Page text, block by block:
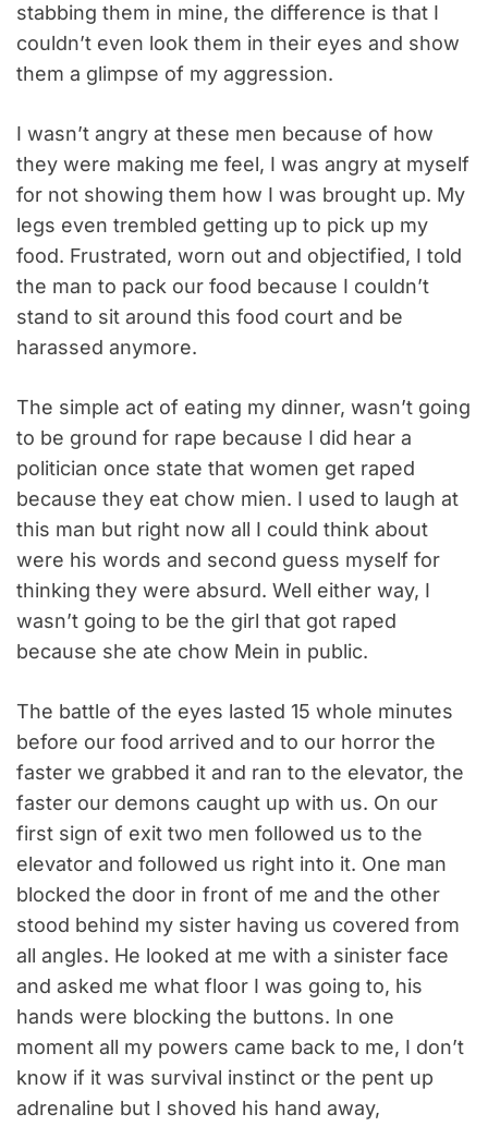
stabbing them in mine, the difference is that I
couldn’t even look them in their eyes and show
them a glimpse of my aggression.
I wasn’t angry at these men because of how
they were making me feel, I was angry at myself
for not showing them how I was brought up. My
legs even trembled getting up to pick up my
food. Frustrated, worn out and objectified, I told
the man to pack our food because I couldn’t
stand to sit around this food court and be
harassed anymore.
The simple act of eating my dinner, wasn’t going
to be ground for rape because I did hear a
politician once state that women get raped
because they eat chow mien. I used to laugh at
this man but right now all I could think about
were his words and second guess myself for
thinking they were absurd. Well either way, I
wasn’t going to be the girl that got raped
because she ate chow Mein in public.
The battle of the eyes lasted 15 whole minutes
before our food arrived and to our horror the
faster we grabbed it and ran to the elevator, the
faster our demons caught up with us. On our
first sign of exit two men followed us to the
elevator and followed us right into it. One man
blocked the door in front of me and the other
stood behind my sister having us covered from
all angles. He looked at me with a sinister face
and asked me what floor I was going to, his
hands were blocking the buttons. In one
moment all my powers came back to me, I don’t
know if it was survival instinct or the pent up
adrenaline but I shoved his hand away,